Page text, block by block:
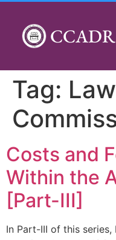
CCADR
Tag: Law
Costs and
Within the
[Part-III]
In Part-III of this series,